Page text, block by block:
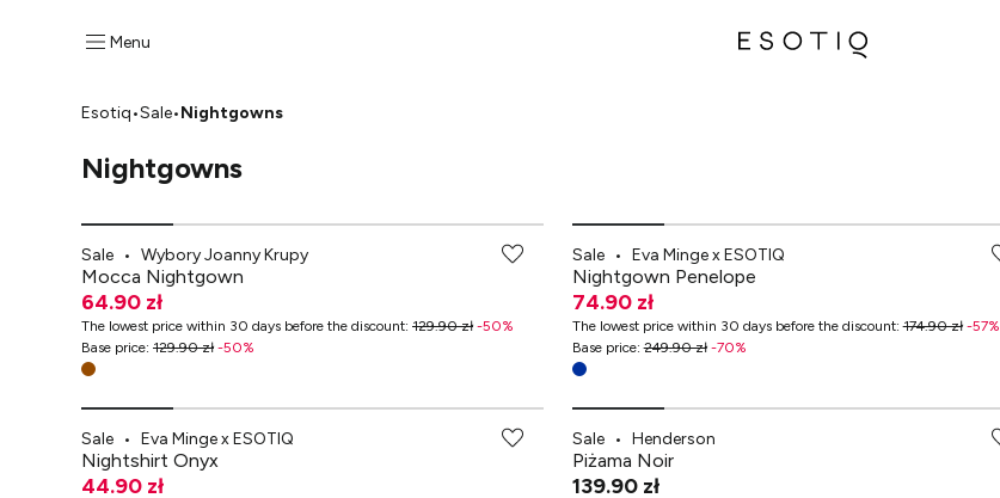
Menu
Esotiq•Sale•Nightgowns
Nightgowns
Sale • Wybory Joanny Krupy
Mocca Nightgown
64.90 zł
The lowest price within 30 days before the discount: 129.90 zł -50%
Base price: 129.90 zł -50%
Sale • Eva Minge x ESOTIQ
Nightgown Penelope
74.90 zł
The lowest price within 30 days before the discount:174.90 zł-57%
Base price:249.90 zł-70%
Sale • Eva Minge x ESOTIQ
Nightshirt Onyx
44.90 zł
Sale • Henderson
Piżama Noir
139.90 zł